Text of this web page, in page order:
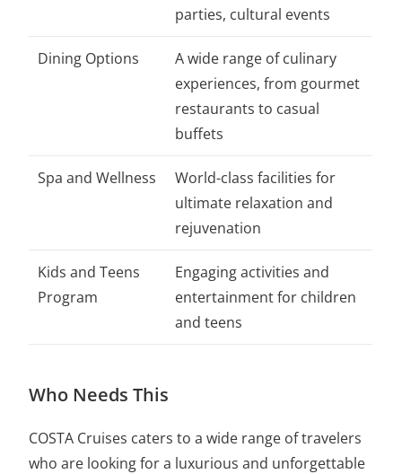
parties, cultural events
Dining Options
A wide range of culinary
experiences, from gourmet
restaurants to casual
buffets
Spa and Wellness
World-class facilities for
ultimate relaxation and
rejuvenation
Kids and Teens
Program
Engaging activities and
entertainment for children
and teens
Who Needs This
COSTA Cruises caters to a wide range of travelers
who are looking for a luxurious and unforgettable